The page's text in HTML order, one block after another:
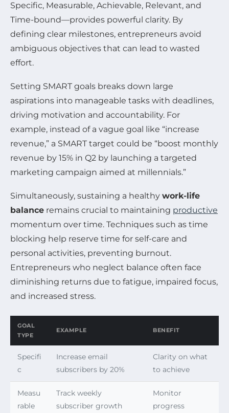
Specific, Measurable, Achievable, Relevant, and
Time-bound—provides powerful clarity. By
defining clear milestones, entrepreneurs avoid
ambiguous objectives that can lead to wasted
effort.
Setting SMART goals breaks down large
aspirations into manageable tasks with deadlines,
driving motivation and accountability. For
example, instead of a vague goal like “increase
revenue,” a SMART target could be “boost monthly
revenue by 15% in Q2 by launching a targeted
marketing campaign aimed at millennials.”
Simultaneously, sustaining a healthy work-life
balance remains crucial to maintaining productive
momentum over time. Techniques such as time
blocking help reserve time for self-care and
personal activities, preventing burnout.
Entrepreneurs who neglect balance often face
diminishing returns due to fatigue, impaired focus,
and increased stress.
GOAL
TYPE
EXAMPLE BENEFIT
Specifi
c
Increase email
subscribers by 20%
Clarity on what
to achieve
Measu
rable
Track weekly
subscriber growth
Monitor
progress